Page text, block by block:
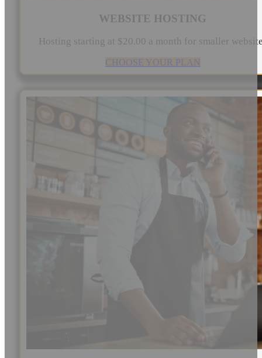
WEBSITE HOSTING
Hosting starting at $20.00 a month for smaller
CHOOSE YOUR PLAN